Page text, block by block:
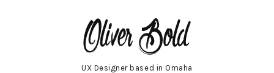
Oliver
UX Designer based in Omaha